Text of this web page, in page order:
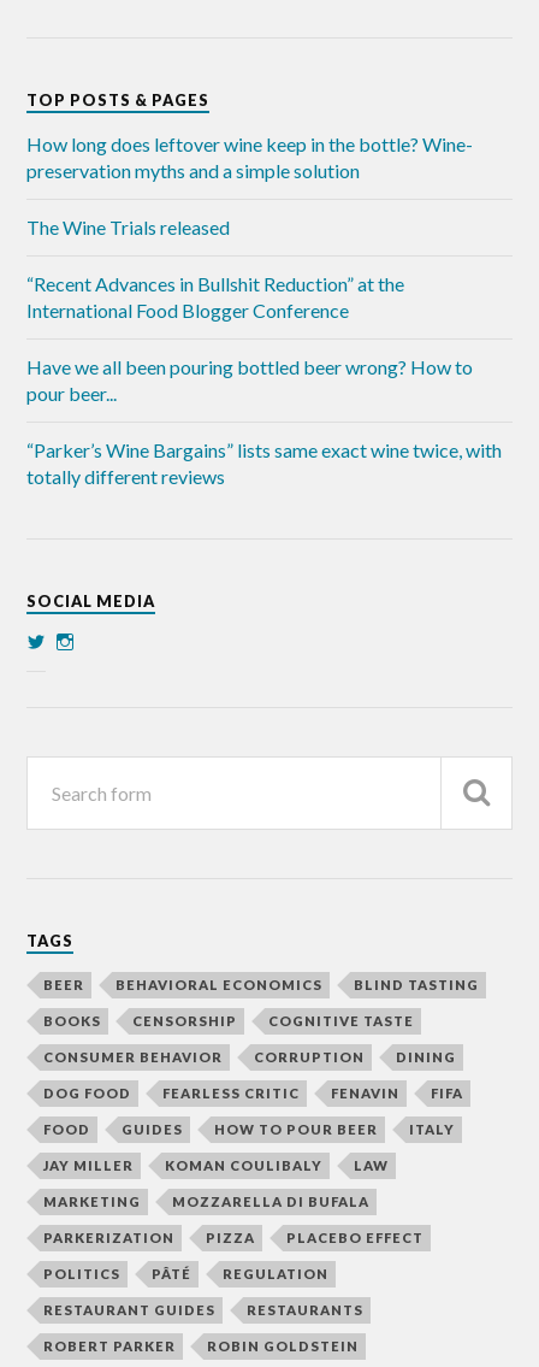
TOP POSTS & PAGES
How long does leftover wine keep in the bottle? Wine-
preservation myths and a simple solution
The Wine Trials released
“Recent Advances in Bullshit Reduction” at the
International Food Blogger Conference
Have we all been pouring bottled beer wrong? How to
pour beer...
“Parker’s Wine Bargains” lists same exact wine twice, with
totally different reviews
SOCIAL MEDIA
TAGS
BEER BEHAVIORAL ECONOMICS BLIND TASTING
BOOKS CENSORSHIP COGNITIVE TASTE
CONSUMER BEHAVIOR CORRUPTION DINING
DOG FOOD FEARLESS CRITIC FENAVIN FIFA
FOOD GUIDES HOW TO POUR BEER ITALY
JAY MILLER KOMAN COULIBALY LAW
MARKETING MOZZARELLA DI BUFALA
PARKERIZATION PIZZA PLACEBO EFFECT
POLITICS PÂTÉ REGULATION
RESTAURANT GUIDES RESTAURANTS
ROBERT PARKER ROBIN GOLDSTEIN